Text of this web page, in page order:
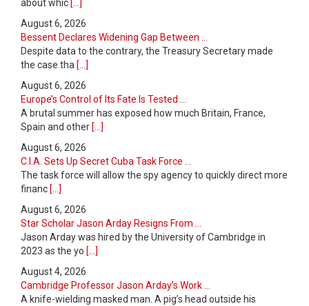
about whic
August 6, 2026
Bessent Declares Widening Gap Between ...
Despite data to the contrary, the Treasury Secretary made
the case tha [...]
August 6, 2026
Europe’s Control of Its Fate Is Tested ...
A brutal summer has exposed how much Britain, France,
Spain and other [...]
August 6, 2026
C.I.A. Sets Up Secret Cuba Task Force ...
The task force will allow the spy agency to quickly direct more
financ [...]
August 6, 2026
Star Scholar Jason Arday Resigns From ...
Jason Arday was hired by the University of Cambridge in
2023 as the yo [...]
August 4, 2026
Cambridge Professor Jason Arday’s Work ...
A knife-wielding masked man. A pig’s head outside his